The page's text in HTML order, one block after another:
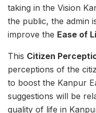
taking in the Vision
the public, the admin
improve the Ease of
This Citizen
perceptions of the
to boost the Kanpur
suggestions will be
quality of life in